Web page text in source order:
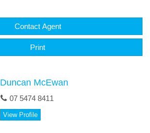
Contact Agent
Print
Duncan McEwan
07 5474 8411
View Profile